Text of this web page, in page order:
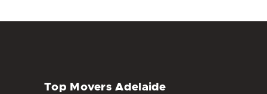
Top Movers Adelaide